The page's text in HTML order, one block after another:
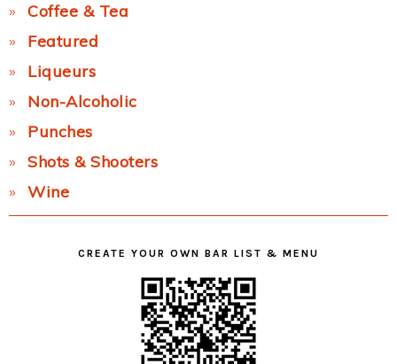
Coffee & Tea
Featured
Liqueurs
Non-Alcoholic
Punches
Shots & Shooters
Wine
CREATE YOUR OWN BAR LIST & MENU